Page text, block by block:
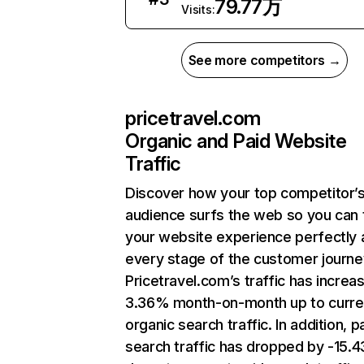
Visits:79.77万
See more competitors →
pricetravel.com
Organic and Paid Website
Traffic
Discover how your top
audience surfs the web so you can
your website experience perfectly
every stage of the customer
Pricetravel.com’s traffic has
3.36% month-on-month up to
organic search traffic. In addition,
search traffic has dropped by -